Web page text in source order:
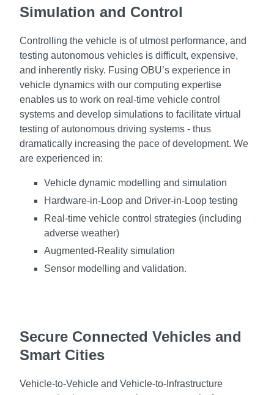
Simulation and Control
Controlling the vehicle is of utmost performance, and
testing autonomous vehicles is difficult, expensive,
and inherently risky. Fusing OBU’s experience in
vehicle dynamics with our computing expertise
enables us to work on real-time vehicle control
systems and develop simulations to facilitate virtual
testing of autonomous driving systems - thus
dramatically increasing the pace of development. We
are experienced in:
Vehicle dynamic modelling and simulation
Hardware-in-Loop and Driver-in-Loop testing
Real-time vehicle control strategies (including
adverse weather)
Augmented-Reality simulation
Sensor modelling and validation.
Secure Connected Vehicles and
Smart Cities
Vehicle-to-Vehicle and Vehicle-to-Infrastructure